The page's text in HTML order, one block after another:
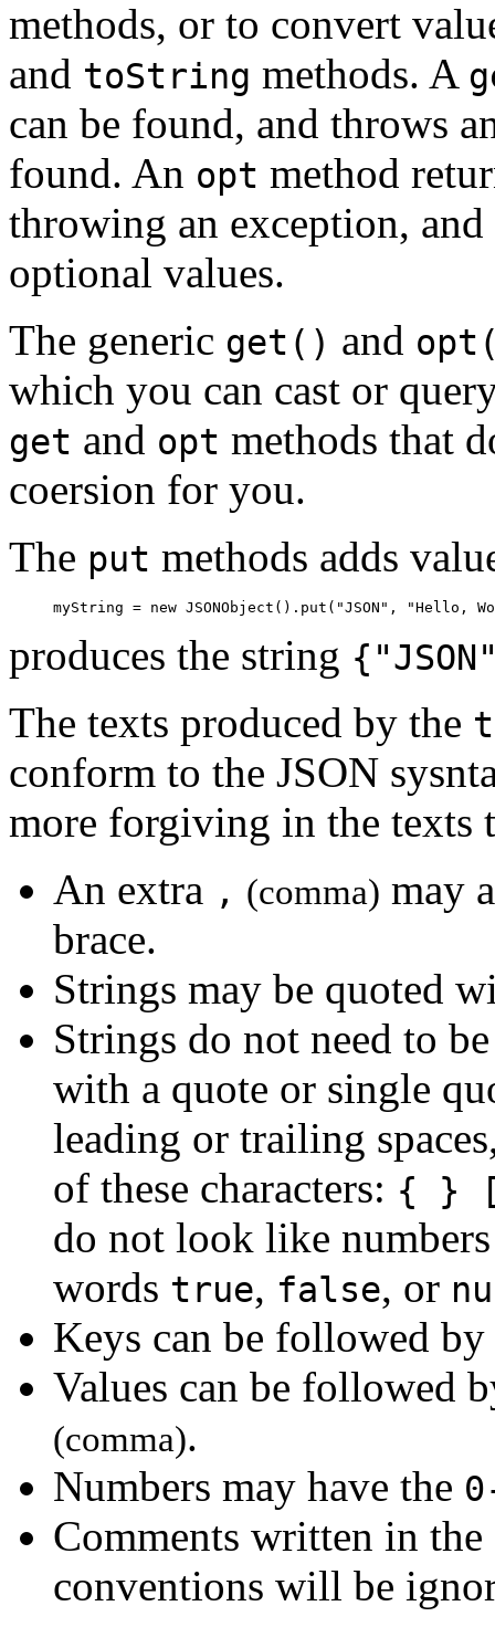
methods, or to convert
and toString methods. A
can be found, and throws
found. An opt method
throwing an exception,
optional values.
The generic get() and
which you can cast or
get and opt methods that
coersion for you.
The put methods adds
myString = new JSONObject().put("JSON", "Hello,
produces the string
The texts produced by the
conform to the JSON
more forgiving in the texts
An extra , (comma) may
brace.
Strings may be quoted
Strings do not need to
with a quote or single
leading or trailing
of these characters: { }
do not look like
words true, false, or
Keys can be followed by
Values can be followed
(comma).
Numbers may have the
Comments written in the
conventions will be